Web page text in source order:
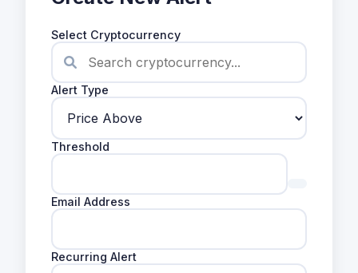
Select Cryptocurrency
Alert Type
Threshold
Email Address
Recurring Alert